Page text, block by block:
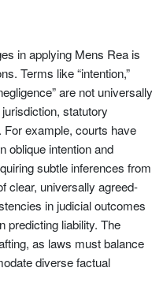
in applying Mens Rea is
Terms like “intention,”
are not universally
statutory
For example, courts have
oblique intention and
subtle inferences from
clear, universally agreed-
in judicial outcomes
predicting liability. The
as laws must balance
diverse factual